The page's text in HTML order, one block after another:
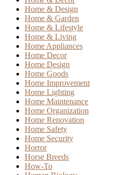
Home & Design
Home & Garden
Home & Lifestyle
Home & Living
Home Appliances
Home Decor
Home Design
Home Goods
Home Improvement
Home Lighting
Home Maintenance
Home Organization
Home Renovation
Home Safety
Home Security
Horror
Horse Breeds
How-To